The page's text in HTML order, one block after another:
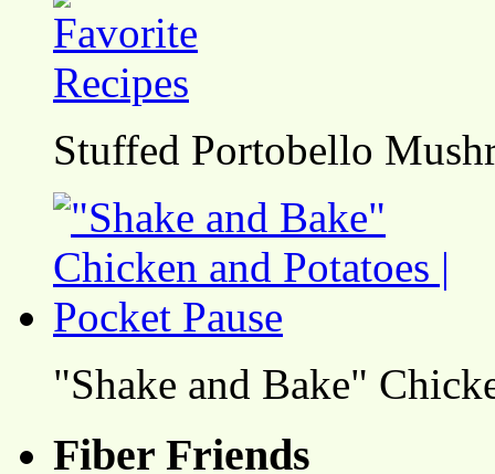
Stuffed Portobello
"Shake and Bake"
Fiber Friends